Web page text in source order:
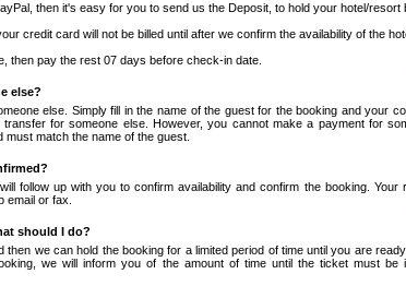
then it's easy for you to send us the Deposit, to hold your hotel/resort
credit card will not be billed until after we confirm the availability of the
then pay the rest 07 days before check-in date.
else?
else. Simply fill in the name of the guest for the booking and your
for someone else. However, you cannot make a payment for
match the name of the guest.
follow up with you to confirm availability and confirm the booking. Your
email or fax.
should I do?
we can hold the booking for a limited period of time until you are
we will inform you of the amount of time until the ticket must be